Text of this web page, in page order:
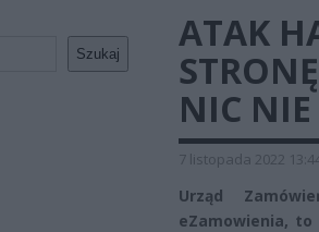
Szukaj
ATAK
NIC
7 listopada 2022
Urząd
eZamowienia,